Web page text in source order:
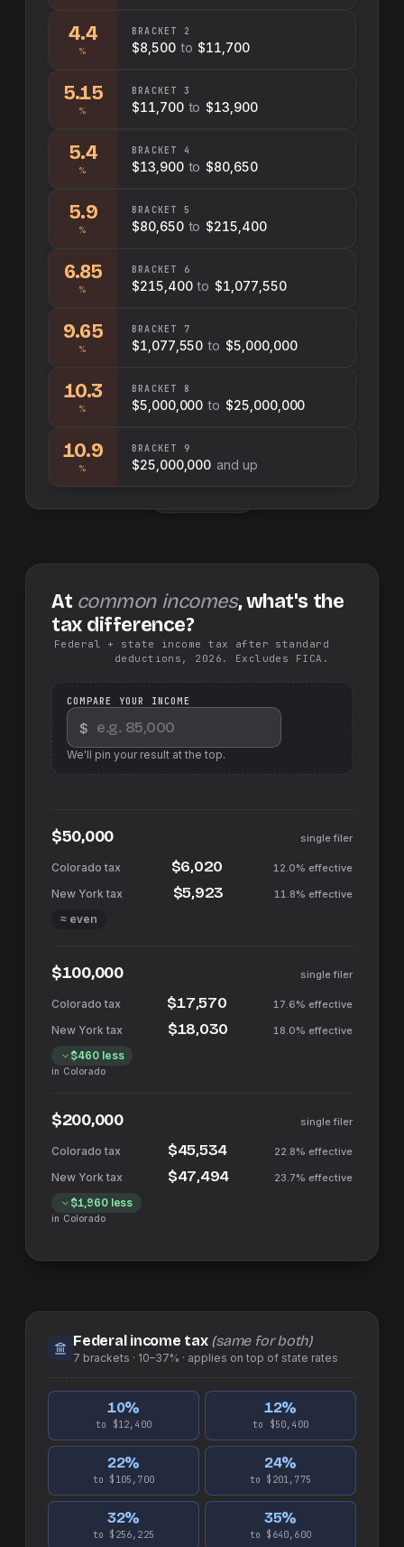
4.4
%
BRACKET 2
$8,500 to $11,700
5.15
%
BRACKET 3
$11,700 to $13,900
5.4
%
BRACKET 4
$13,900 to $80,650
5.9
%
BRACKET 5
$80,650 to $215,400
6.85
%
BRACKET 6
$215,400 to $1,077,550
9.65
%
BRACKET 7
$1,077,550 to $5,000,000
10.3
%
BRACKET 8
$5,000,000 to $25,000,000
10.9
%
BRACKET 9
$25,000,000 and up
At common incomes, what's the
tax difference?
Federal + state income tax after standard
deductions, 2026. Excludes FICA.
COMPARE YOUR INCOME
$
We'll pin your result at the top.
$50,000 single filer
$6,020 12.0% effective
$5,923 11.8% effective
≈ even
$100,000 single filer
$17,570 17.6% effective
$18,030 18.0% effective
$460less
in Colorado
$200,000 single filer
$45,534 22.8% effective
$47,494 23.7% effective
$1,960less
in Colorado
Federal income tax (same for both)
7 brackets · 10–37% · applies on top of state rates
10%
to $12,400
12%
to $50,400
22%
to $105,700
24%
to $201,775
32%
to $256,225
35%
to $640,600